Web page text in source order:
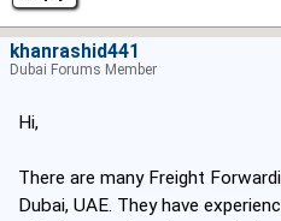
Hi,
There are many Freight
Dubai, UAE. They have
khanrashid441
Dubai Forums Member